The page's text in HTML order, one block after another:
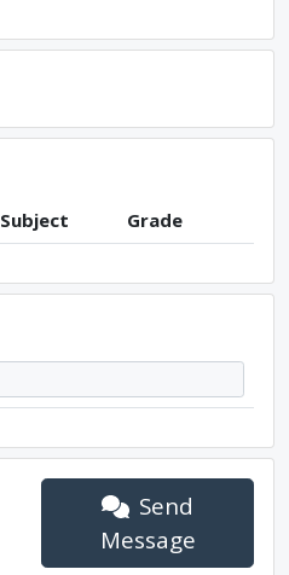
Subject Grade
Send
Message